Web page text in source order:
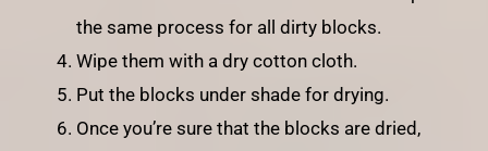
the same process for all dirty blocks.
Wipe them with a dry cotton cloth.
Put the blocks under shade for drying.
Once you’re sure that the blocks are dried,